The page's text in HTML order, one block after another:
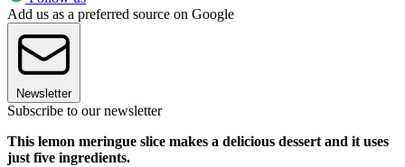
Add us as a preferred source on Google
Newsletter
Subscribe to our newsletter
This lemon meringue slice makes a delicious dessert and it uses
just five ingredients.